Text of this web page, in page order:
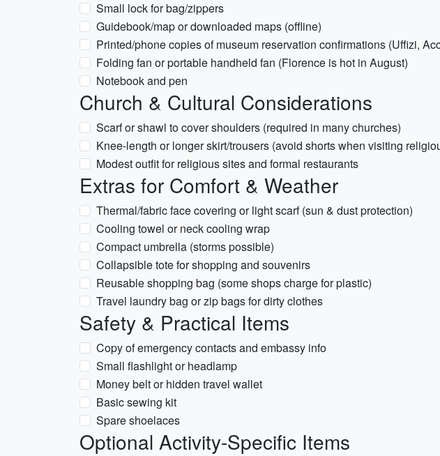
Small lock for bag/zippers
Guidebook/map or downloaded maps (offline)
Printed/phone copies of museum reservation confirmations (Uffizi,
Folding fan or portable handheld fan (Florence is hot in August)
Notebook and pen
Church & Cultural Considerations
Scarf or shawl to cover shoulders (required in many churches)
Knee-length or longer skirt/trousers (avoid shorts when visiting
Modest outfit for religious sites and formal restaurants
Extras for Comfort & Weather
Thermal/fabric face covering or light scarf (sun & dust protection)
Cooling towel or neck cooling wrap
Compact umbrella (storms possible)
Collapsible tote for shopping and souvenirs
Reusable shopping bag (some shops charge for plastic)
Travel laundry bag or zip bags for dirty clothes
Safety & Practical Items
Copy of emergency contacts and embassy info
Small flashlight or headlamp
Money belt or hidden travel wallet
Basic sewing kit
Spare shoelaces
Optional Activity-Specific Items